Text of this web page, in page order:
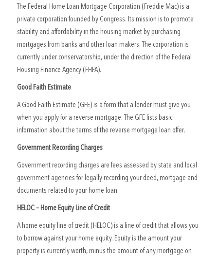
The Federal Home Loan Mortgage Corporation (Freddie Mac) is a
private corporation founded by Congress. Its mission is to promote
stability and affordability in the housing market by purchasing
mortgages from banks and other loan makers. The corporation is
currently under conservatorship, under the direction of the Federal
Housing Finance Agency (FHFA).
Good Faith Estimate
A Good Faith Estimate (GFE) is a form that a lender must give you
when you apply for a reverse mortgage. The GFE lists basic
information about the terms of the reverse mortgage loan offer.
Government Recording Charges
Government recording charges are fees assessed by state and local
government agencies for legally recording your deed, mortgage and
documents related to your home loan.
HELOC – Home Equity Line of Credit
A home equity line of credit (HELOC) is a line of credit that allows you
to borrow against your home equity. Equity is the amount your
property is currently worth, minus the amount of any mortgage on